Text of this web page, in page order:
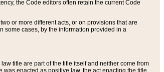
the Code editors often retain the current Code
or more different acts, or on provisions that are
some cases, by the information provided in a
title are part of the title itself and neither come from
enacted as positive law, the act enacting the title